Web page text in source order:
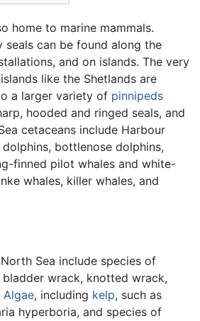
home to marine mammals.
seals can be found along the
and on islands. The very
like the Shetlands are
a larger variety of pinnipeds
hooded and ringed seals, and
cetaceans include Harbour
bottlenose dolphins,
finned pilot whales and white-
whales, killer whales, and
Sea include species of
wrack, knotted wrack,
Algae, including kelp, such as
hyperboria, and species of